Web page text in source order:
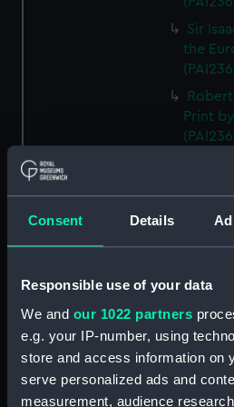
Consent Details
Responsible use of your data
We and our 1022 partners
e.g. your IP-number, using
store and access information on
serve personalized ads and
measurement, audience
Sir
the
Print
Clerk
AM
(Print)
The
G